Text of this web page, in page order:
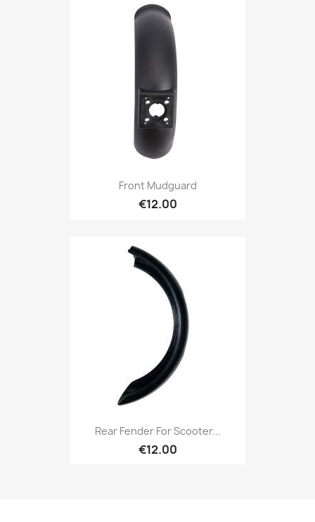
Front Mudguard
€12.00
Rear Fender For Scooter...
€12.00